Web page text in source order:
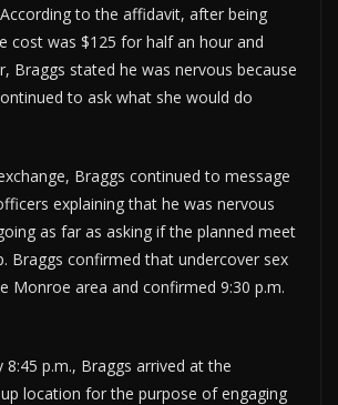
to the affidavit, after being
cost was $125 for half an hour and
Braggs stated he was nervous because
to ask what she would do
Braggs continued to message
explaining that he was nervous
as far as asking if the planned meet
Braggs confirmed that undercover sex
Monroe area and confirmed 9:30 p.m.
p.m., Braggs arrived at the
location for the purpose of engaging